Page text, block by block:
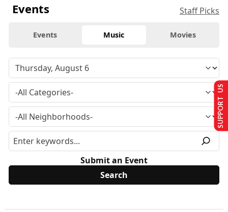
Events Staff Picks
Events Music Movies
Submit an Event
SUPPORT US